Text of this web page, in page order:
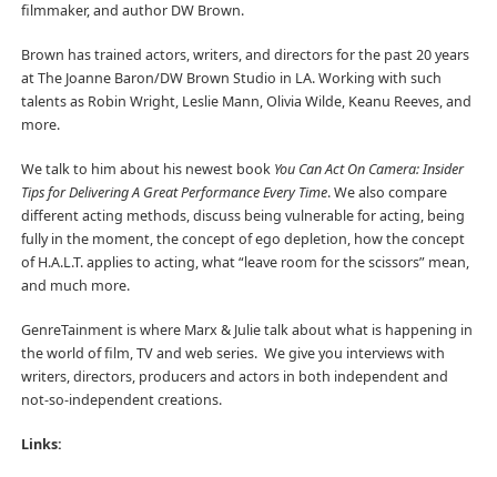
filmmaker, and author DW Brown.
Brown has trained actors, writers, and directors for the past 20 years
at The Joanne Baron/DW Brown Studio in LA. Working with such
talents as Robin Wright, Leslie Mann, Olivia Wilde, Keanu Reeves, and
more.
We talk to him about his newest book You Can Act On Camera: Insider
Tips for Delivering A Great Performance Every Time. We also compare
different acting methods, discuss being vulnerable for acting, being
fully in the moment, the concept of ego depletion, how the concept
of H.A.L.T. applies to acting, what “leave room for the scissors” mean,
and much more.
GenreTainment is where Marx & Julie talk about what is happening in
the world of film, TV and web series. We give you interviews with
writers, directors, producers and actors in both independent and
not-so-independent creations.
Links: